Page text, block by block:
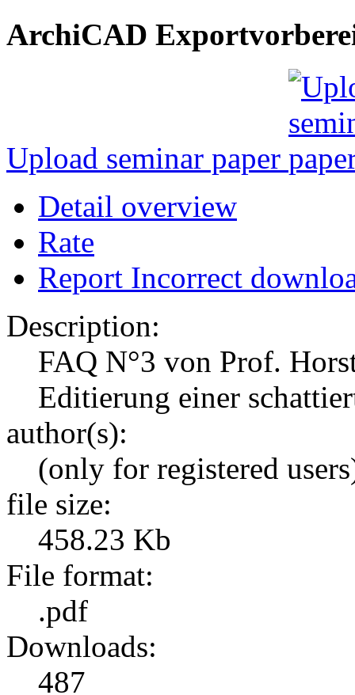
ArchiCAD
Upload seminar paper
Detail overview
Rate
Report Incorrect
Description:
FAQ N°3 von Prof.
Editierung einer
author(s):
(only for registered
file size:
458.23 Kb
File format:
.pdf
Downloads:
487